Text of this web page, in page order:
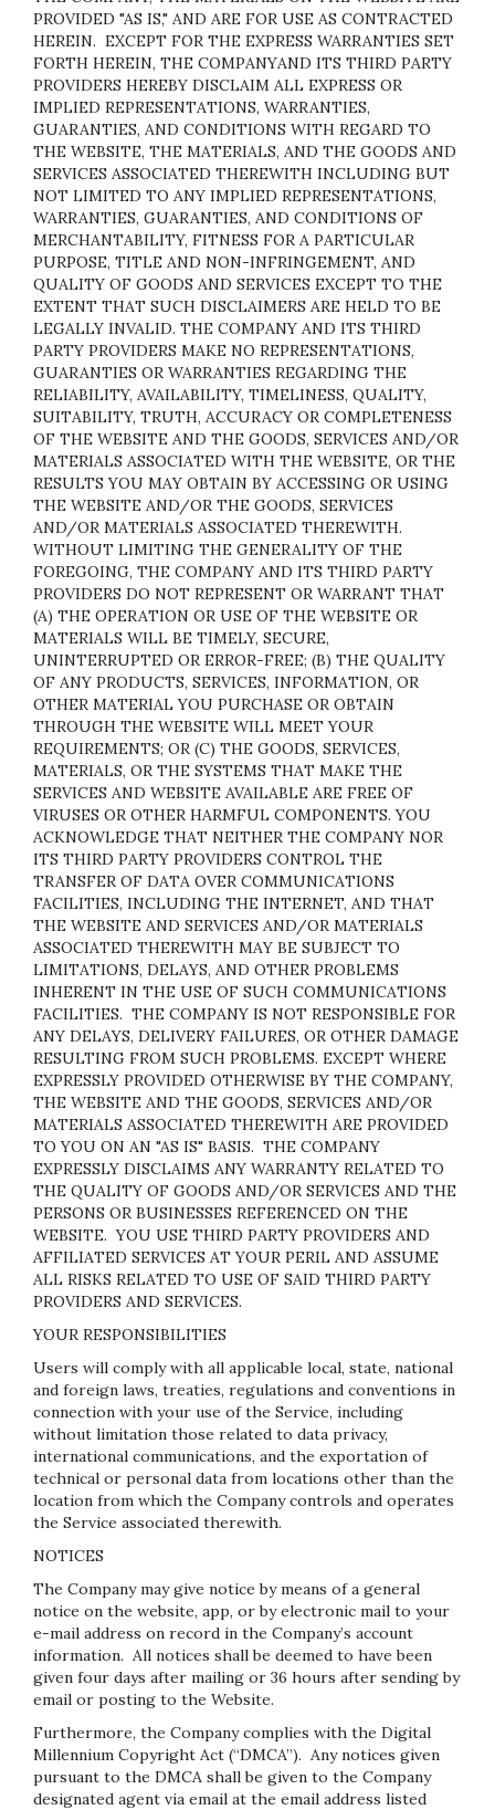
PROVIDED "AS IS," AND ARE FOR USE AS CONTRACTED
HEREIN. EXCEPT FOR THE EXPRESS WARRANTIES SET
FORTH HEREIN, THE COMPANYAND ITS THIRD PARTY
PROVIDERS HEREBY DISCLAIM ALL EXPRESS OR
IMPLIED REPRESENTATIONS, WARRANTIES,
GUARANTIES, AND CONDITIONS WITH REGARD TO
THE WEBSITE, THE MATERIALS, AND THE GOODS AND
SERVICES ASSOCIATED THEREWITH INCLUDING BUT
NOT LIMITED TO ANY IMPLIED REPRESENTATIONS,
WARRANTIES, GUARANTIES, AND CONDITIONS OF
MERCHANTABILITY, FITNESS FOR A PARTICULAR
PURPOSE, TITLE AND NON-INFRINGEMENT, AND
QUALITY OF GOODS AND SERVICES EXCEPT TO THE
EXTENT THAT SUCH DISCLAIMERS ARE HELD TO BE
LEGALLY INVALID. THE COMPANY AND ITS THIRD
PARTY PROVIDERS MAKE NO REPRESENTATIONS,
GUARANTIES OR WARRANTIES REGARDING THE
RELIABILITY, AVAILABILITY, TIMELINESS, QUALITY,
SUITABILITY, TRUTH, ACCURACY OR COMPLETENESS
OF THE WEBSITE AND THE GOODS, SERVICES AND/OR
MATERIALS ASSOCIATED WITH THE WEBSITE, OR THE
RESULTS YOU MAY OBTAIN BY ACCESSING OR USING
THE WEBSITE AND/OR THE GOODS, SERVICES
AND/OR MATERIALS ASSOCIATED THEREWITH.
WITHOUT LIMITING THE GENERALITY OF THE
FOREGOING, THE COMPANY AND ITS THIRD PARTY
PROVIDERS DO NOT REPRESENT OR WARRANT THAT
(A) THE OPERATION OR USE OF THE WEBSITE OR
MATERIALS WILL BE TIMELY, SECURE,
UNINTERRUPTED OR ERROR-FREE; (B) THE QUALITY
OF ANY PRODUCTS, SERVICES, INFORMATION, OR
OTHER MATERIAL YOU PURCHASE OR OBTAIN
THROUGH THE WEBSITE WILL MEET YOUR
REQUIREMENTS; OR (C) THE GOODS, SERVICES,
MATERIALS, OR THE SYSTEMS THAT MAKE THE
SERVICES AND WEBSITE AVAILABLE ARE FREE OF
VIRUSES OR OTHER HARMFUL COMPONENTS. YOU
ACKNOWLEDGE THAT NEITHER THE COMPANY NOR
ITS THIRD PARTY PROVIDERS CONTROL THE
TRANSFER OF DATA OVER COMMUNICATIONS
FACILITIES, INCLUDING THE INTERNET, AND THAT
THE WEBSITE AND SERVICES AND/OR MATERIALS
ASSOCIATED THEREWITH MAY BE SUBJECT TO
LIMITATIONS, DELAYS, AND OTHER PROBLEMS
INHERENT IN THE USE OF SUCH COMMUNICATIONS
FACILITIES. THE COMPANY IS NOT RESPONSIBLE FOR
ANY DELAYS, DELIVERY FAILURES, OR OTHER DAMAGE
RESULTING FROM SUCH PROBLEMS. EXCEPT WHERE
EXPRESSLY PROVIDED OTHERWISE BY THE COMPANY,
THE WEBSITE AND THE GOODS, SERVICES AND/OR
MATERIALS ASSOCIATED THEREWITH ARE PROVIDED
TO YOU ON AN "AS IS" BASIS. THE COMPANY
EXPRESSLY DISCLAIMS ANY WARRANTY RELATED TO
THE QUALITY OF GOODS AND/OR SERVICES AND THE
PERSONS OR BUSINESSES REFERENCED ON THE
WEBSITE. YOU USE THIRD PARTY PROVIDERS AND
AFFILIATED SERVICES AT YOUR PERIL AND ASSUME
ALL RISKS RELATED TO USE OF SAID THIRD PARTY
PROVIDERS AND SERVICES.
YOUR RESPONSIBILITIES
Users will comply with all applicable local, state, national
and foreign laws, treaties, regulations and conventions in
connection with your use of the Service, including
without limitation those related to data privacy,
international communications, and the exportation of
technical or personal data from locations other than the
location from which the Company controls and operates
the Service associated therewith.
NOTICES
The Company may give notice by means of a general
notice on the website, app, or by electronic mail to your
e-mail address on record in the Company’s account
information. All notices shall be deemed to have been
given four days after mailing or 36 hours after sending by
email or posting to the Website.
Furthermore, the Company complies with the Digital
Millennium Copyright Act (“DMCA”). Any notices given
pursuant to the DMCA shall be given to the Company
designated agent via email at the email address listed